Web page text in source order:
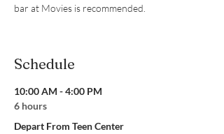
bar at Movies is recommended.
Schedule
10:00 AM - 4:00 PM
6 hours
Depart From Teen Center